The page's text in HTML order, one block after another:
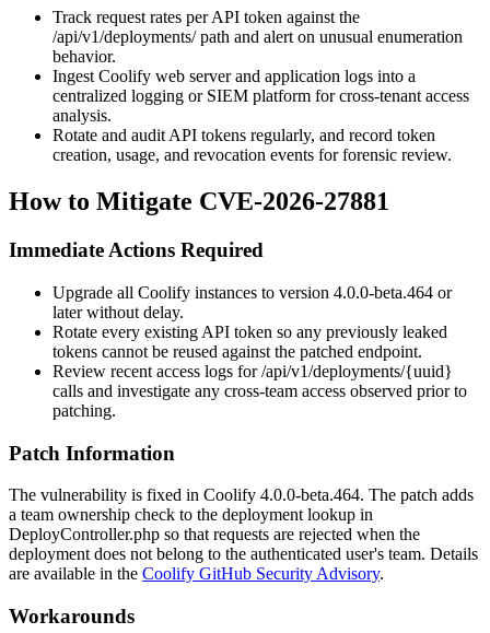
Track request rates per API token against the
/api/v1/deployments/path and alert on unusual enumeration
behavior.
Ingest Coolify web server and application logs into a
centralized logging or SIEM platform for cross-tenant access
analysis.
Rotate and audit API tokens regularly, and record token
creation, usage, and revocation events for forensic review.
How to Mitigate CVE-2026-27881
Immediate Actions Required
Upgrade all Coolify instances to version 4.0.0-beta.464 or
later without delay.
Rotate every existing API token so any previously leaked
tokens cannot be reused against the patched endpoint.
Review recent access logs for/api/v1/deployments/{uuid}
calls and investigate any cross-team access observed prior to
patching.
Patch Information
The vulnerability is fixed in Coolify 4.0.0-beta.464. The patch adds
a team ownership check to the deployment lookup in
DeployController.php so that requests are rejected when the
deployment does not belong to the authenticated user's team. Details
are available in the Coolify GitHub Security Advisory.
Workarounds